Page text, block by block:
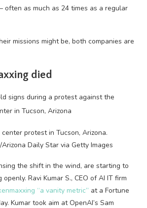
as much as 24 times as a regular
missions might be, both companies are
died
protest in Tucson, Arizona.
Daily Star via Getty Images
the shift in the wind, are starting to
Ravi Kumar S., CEO of AI IT firm
“a vanity metric” at a Fortune
Kumar took aim at OpenAI’s Sam